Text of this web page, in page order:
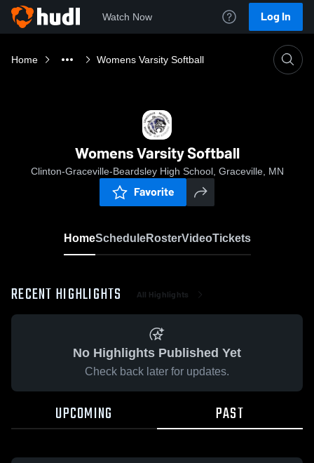
Watch Now Log In
Home Womens Varsity Softball
Womens Varsity Softball
Clinton-Graceville-Beardsley High School, Graceville, MN
Favorite
HomeScheduleRosterVideoTickets
RECENT HIGHLIGHTS All Highlights
No Highlights Published Yet
Check back later for updates.
UPCOMING PAST